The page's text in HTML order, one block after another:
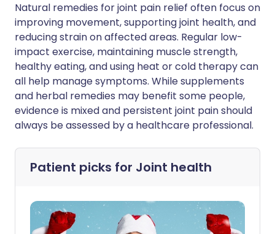
Natural remedies for joint pain relief often focus on
improving movement, supporting joint health, and
reducing strain on affected areas. Regular low-
impact exercise, maintaining muscle strength,
healthy eating, and using heat or cold therapy can
all help manage symptoms. While supplements
and herbal remedies may benefit some people,
evidence is mixed and persistent joint pain should
always be assessed by a healthcare professional.
Patient picks for Joint health